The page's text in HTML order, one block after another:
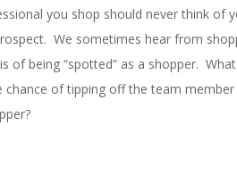
you shop should never think of
We sometimes hear from
of being “spotted” as a shopper.
chance of tipping off the team